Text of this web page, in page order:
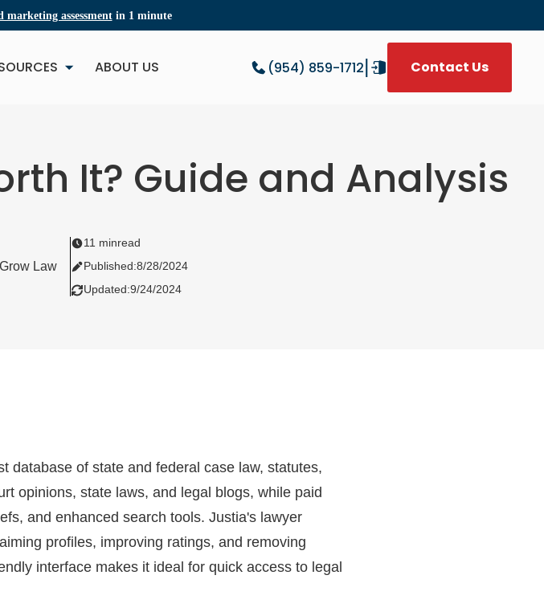
marketing assessmentin 1 minute
ABOUT US (954) 859-1712| Contact Us
It? Guide and Analysis
Law
11 minread
Published:8/28/2024
Updated:9/24/2024
database of state and federal case law, statutes,
opinions, state laws, and legal blogs, while paid
and enhanced search tools. Justia's lawyer
profiles, improving ratings, and removing
interface makes it ideal for quick access to legal